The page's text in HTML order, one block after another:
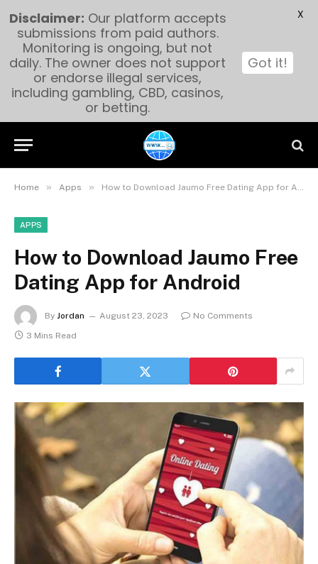
Home » Apps » How to Download Jaumo Free Dating App for Android
APPS
How to Download Jaumo Free
Dating App for Android
By Jordan August 23, 2023
No Comments
3 Mins Read
Disclaimer: Our platform accepts
submissions from paid authors.
Monitoring is ongoing, but not
daily. The owner does not support
or endorse illegal services,
including gambling, CBD, casinos,
or betting.
Got it!
X